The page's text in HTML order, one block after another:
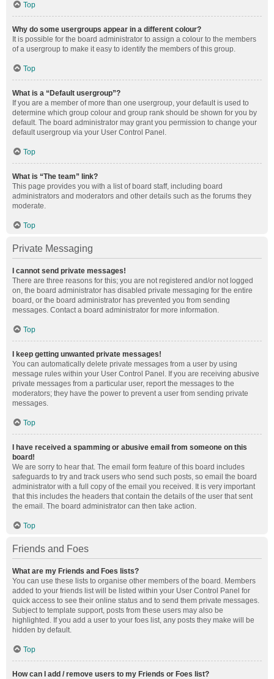
Top
Why do some usergroups appear in a different colour?
It is possible for the board administrator to assign a colour to the members
of a usergroup to make it easy to identify the members of this group.
Top
What is a “Default usergroup”?
If you are a member of more than one usergroup, your default is used to
determine which group colour and group rank should be shown for you by
default. The board administrator may grant you permission to change your
default usergroup via your User Control Panel.
Top
What is “The team” link?
This page provides you with a list of board staff, including board
administrators and moderators and other details such as the forums they
moderate.
Top
Private Messaging
I cannot send private messages!
There are three reasons for this; you are not registered and/or not logged
on, the board administrator has disabled private messaging for the entire
board, or the board administrator has prevented you from sending
messages. Contact a board administrator for more information.
Top
I keep getting unwanted private messages!
You can automatically delete private messages from a user by using
message rules within your User Control Panel. If you are receiving abusive
private messages from a particular user, report the messages to the
moderators; they have the power to prevent a user from sending private
messages.
Top
I have received a spamming or abusive email from someone on this
board!
We are sorry to hear that. The email form feature of this board includes
safeguards to try and track users who send such posts, so email the board
administrator with a full copy of the email you received. It is very important
that this includes the headers that contain the details of the user that sent
the email. The board administrator can then take action.
Top
Friends and Foes
What are my Friends and Foes lists?
You can use these lists to organise other members of the board. Members
added to your friends list will be listed within your User Control Panel for
quick access to see their online status and to send them private messages.
Subject to template support, posts from these users may also be
highlighted. If you add a user to your foes list, any posts they make will be
hidden by default.
Top
How can I add / remove users to my Friends or Foes list?